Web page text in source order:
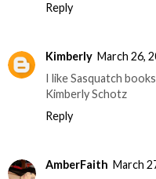
Reply
Kimberly March 26,
I like Sasquatch
Kimberly Schotz
Reply
AmberFaith March